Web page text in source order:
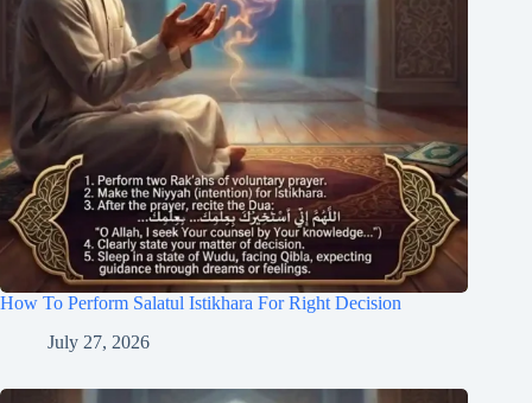
How To Perform Salatul Istikhara For Right Decision
July 27, 2026